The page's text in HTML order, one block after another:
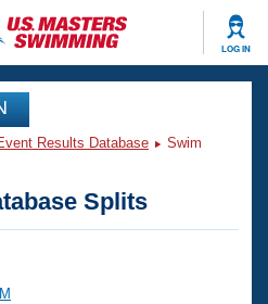
LOG IN
Results Database
Swim
Splits